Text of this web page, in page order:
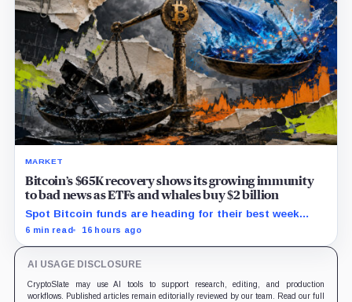
MARKET
Bitcoin’s $65K recovery shows its growing immunity
to bad news as ETFs and whales buy $2 billion
Spot Bitcoin funds are heading for their best week
since April while whales add more than $1.2 billion, even
6 min read 16 hours ago
AI USAGE DISCLOSURE
CryptoSlate may use AI tools to support research, editing, and production
workflows. Published articles remain editorially reviewed by our team. Read our full